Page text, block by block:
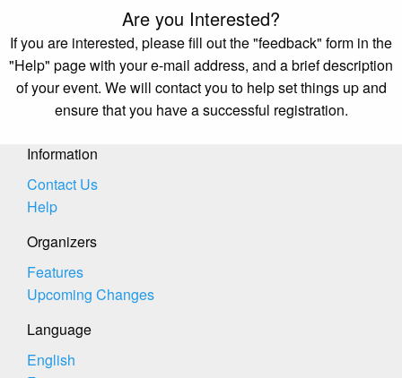
Are you Interested?
If you are interested, please fill out the "feedback" form in the
"Help" page with your e-mail address, and a brief description
of your event. We will contact you to help set things up and
ensure that you have a successful registration.
Information
Contact Us
Help
Organizers
Features
Upcoming Changes
Language
English